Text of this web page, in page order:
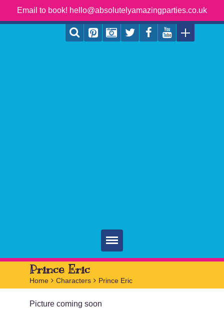
Email to book! hello@absolutelyamazingparties.co.uk
Home
Parties
Services
Prince Eric
Home > Characters > Prince Eric
Picture coming soon